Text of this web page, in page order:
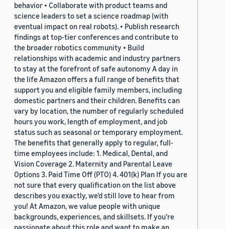
behavior • Collaborate with product teams and
science leaders to set a science roadmap (with
eventual impact on real robots). • Publish research
findings at top-tier conferences and contribute to
the broader robotics community • Build
relationships with academic and industry partners
to stay at the forefront of safe autonomy A day in
the life Amazon offers a full range of benefits that
support you and eligible family members, including
domestic partners and their children. Benefits can
vary by location, the number of regularly scheduled
hours you work, length of employment, and job
status such as seasonal or temporary employment.
The benefits that generally apply to regular, full-
time employees include: 1. Medical, Dental, and
Vision Coverage 2. Maternity and Parental Leave
Options 3. Paid Time Off (PTO) 4. 401(k) Plan If you are
not sure that every qualification on the list above
describes you exactly, we'd still love to hear from
you! At Amazon, we value people with unique
backgrounds, experiences, and skillsets. If you’re
passionate about this role and want to make an